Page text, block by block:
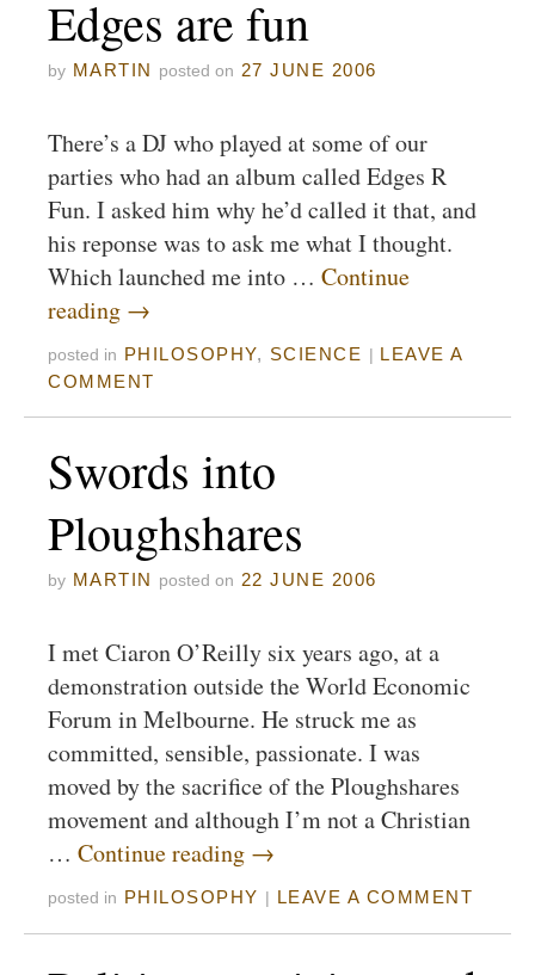
Edges are fun
by MARTIN posted on 27 JUNE 2006
There’s a DJ who played at some of our
parties who had an album called Edges R
Fun. I asked him why he’d called it that, and
his reponse was to ask me what I thought.
Which launched me into … Continue
reading →
posted in PHILOSOPHY, SCIENCE
LEAVE A
COMMENT
Swords into
Ploughshares
by MARTIN posted on 22 JUNE 2006
I met Ciaron O’Reilly six years ago, at a
demonstration outside the World Economic
Forum in Melbourne. He struck me as
committed, sensible, passionate. I was
moved by the sacrifice of the Ploughshares
movement and although I’m not a Christian
… Continue reading →
posted in PHILOSOPHY LEAVE A COMMENT